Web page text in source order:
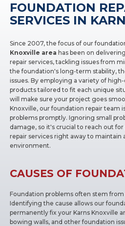
FOUNDATION
SERVICES IN
Since 2007, the focus of our
Knoxville area has been on
repair services, tackling issues from
the foundation's long-term stability,
issues. By employing a variety of
products tailored to fit each unique
will make sure your project goes
Knoxville, our foundation repair team
problems promptly. Ignoring small
damage, so it's crucial to reach out
repair services right away to maintain
environment.
CAUSES OF
Foundation problems often stem from
Identifying the cause allows our
permanently fix your Karns Knoxville
bowing walls, and other foundation